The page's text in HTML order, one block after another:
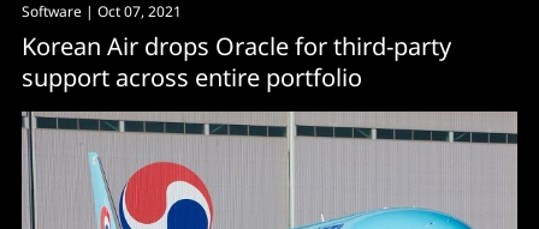
sectors, it is proving extremely tricky to navigate
Software | Oct 07, 2021
Korean Air drops Oracle for third-party
support across entire portfolio